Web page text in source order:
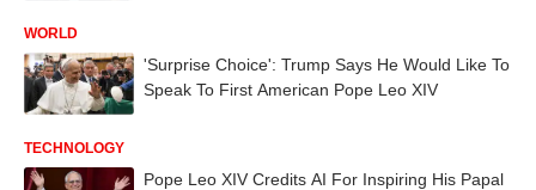
WORLD
'Surprise Choice': Trump Says He Would Like To
Speak To First American Pope Leo XIV
TECHNOLOGY
Pope Leo XIV Credits AI For Inspiring His Papal